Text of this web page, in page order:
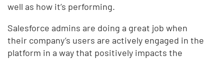
well as how it’s performing.
Salesforce admins are doing a great job when
their company’s users are actively engaged in the
platform in a way that positively impacts the